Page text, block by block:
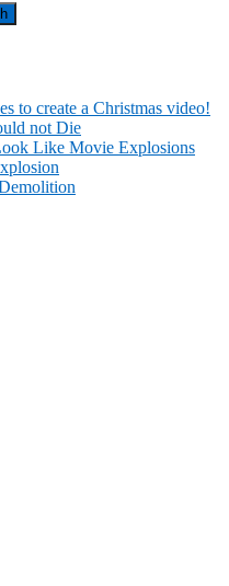
to create a Christmas video!
not Die
Like Movie Explosions